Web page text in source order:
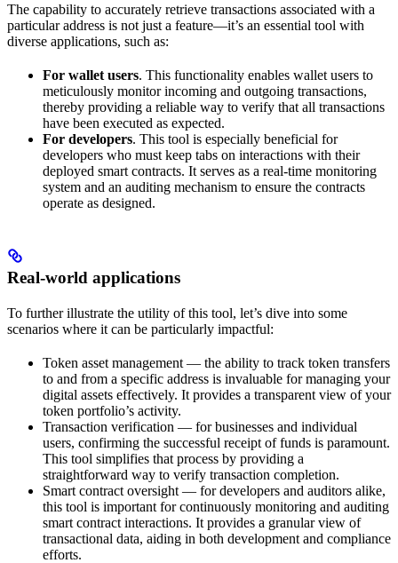
The capability to accurately retrieve transactions associated with a
particular address is not just a feature—it’s an essential tool with
diverse applications, such as:
For wallet users. This functionality enables wallet users to
meticulously monitor incoming and outgoing transactions,
thereby providing a reliable way to verify that all transactions
have been executed as expected.
For developers. This tool is especially beneficial for
developers who must keep tabs on interactions with their
deployed smart contracts. It serves as a real-time monitoring
system and an auditing mechanism to ensure the contracts
operate as designed.
Real-world applications
To further illustrate the utility of this tool, let’s dive into some
scenarios where it can be particularly impactful:
Token asset management — the ability to track token transfers
to and from a specific address is invaluable for managing your
digital assets effectively. It provides a transparent view of your
token portfolio’s activity.
Transaction verification — for businesses and individual
users, confirming the successful receipt of funds is paramount.
This tool simplifies that process by providing a
straightforward way to verify transaction completion.
Smart contract oversight — for developers and auditors alike,
this tool is important for continuously monitoring and auditing
smart contract interactions. It provides a granular view of
transactional data, aiding in both development and compliance
efforts.